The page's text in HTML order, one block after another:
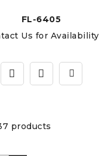
FL-6405
Us for Availability
products